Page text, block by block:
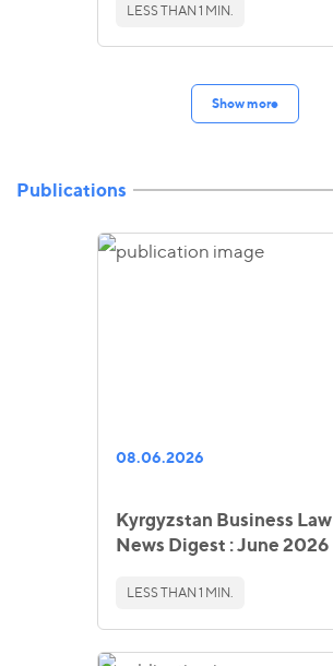
LESS THAN 1 MIN.
Show more
Publications
08.06.2026
Kyrgyzstan Business Law
News Digest : June 2026
LESS THAN 1 MIN.